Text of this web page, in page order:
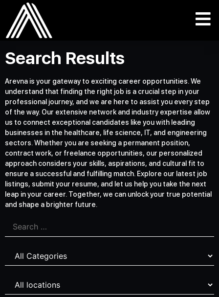
Search Results
Arevna is your gateway to exciting career opportunities. We
understand that finding the right job is a crucial step in your
professional journey, and we are here to assist you every step
of the way. Our extensive network and industry expertise allow
us to connect exceptional candidates like you with leading
businesses in the healthcare, life science, IT, and engineering
sectors. Whether you are seeking a permanent position,
contract work, or freelance opportunities, our personalized
approach considers your skills, aspirations, and cultural fit to
ensure a successful and fulfilling match. Explore our latest job
listings, submit your resume, and let us help you take the next
leap in your career. Together, we can unlock your true potential
and shape a brighter future.